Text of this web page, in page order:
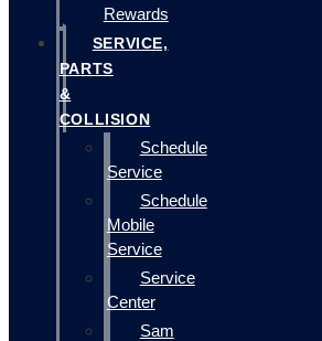
Rewards
SERVICE,
PARTS
&
COLLISION
Schedule
Service
Schedule
Mobile
Service
Service
Center
Sam